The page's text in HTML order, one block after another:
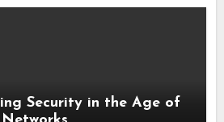
Security in the Age of